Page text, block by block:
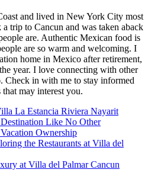
and lived in New York City most
trip to Cancun and was taken aback
are. Authentic Mexican food is
are so warm and welcoming. I
home in Mexico after retirement,
year. I love connecting with other
Check in with me to stay informed
may interest you.
La Estancia Riviera Nayarit
Like No Other
Ownership
the Restaurants at Villa del
at Villa del Palmar Cancun